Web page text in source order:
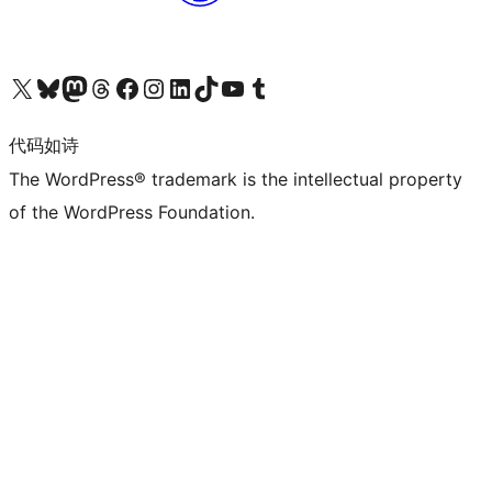
关注我们的 X（原 Twitter）账号访问我们的 Bluesky 账号关注我们的 Mastodon 账号访问我们的 Threads 账号 访问我们的 Facebook 公共主页关注我们的 Instagram 账号 关注我们的 LinkedIn 主页访问我们的 TikTok 账号访问我们的 YouTube 频道 访问我们的 Tumblr 账号
代码如诗
The WordPress® trademark is the intellectual property
of the WordPress Foundation.